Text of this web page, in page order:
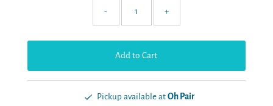
- +
Pickup available at Oh Pair